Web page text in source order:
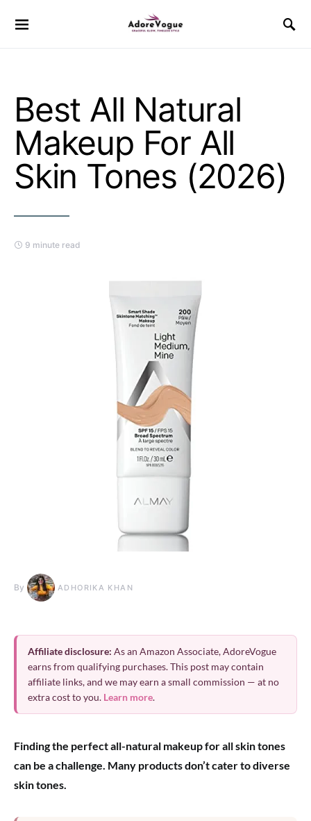
Best All Natural
Makeup For All
Skin Tones (2026)
9 minute read
By ADHORIKA KHAN
Affiliate disclosure: As an Amazon Associate, AdoreVogue
earns from qualifying purchases. This post may contain
affiliate links, and we may earn a small commission — at no
extra cost to you. Learn more.
Finding the perfect all-natural makeup for all skin tones
can be a challenge. Many products don’t cater to diverse
skin tones.